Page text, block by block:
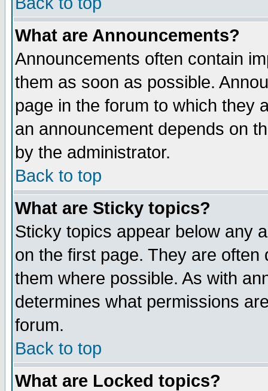
What are Announcements?
Announcements often contain
them as soon as possible.
page in the forum to which they
an announcement depends on
by the administrator.
Back to top
What are Sticky topics?
Sticky topics appear below any
on the first page. They are
them where possible. As with
determines what permissions
forum.
Back to top
What are Locked topics?